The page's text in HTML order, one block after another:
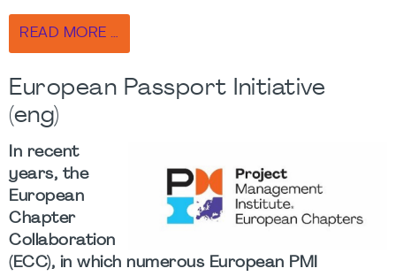
READ MORE …
European Passport Initiative
(eng)
In recent
years, the
European
Chapter
Collaboration
(ECC), in which numerous European PMI